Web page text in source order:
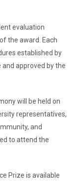
evaluation
the award. Each
established by
approved by the
will be held on
representatives,
and
to attend the
Prize is available